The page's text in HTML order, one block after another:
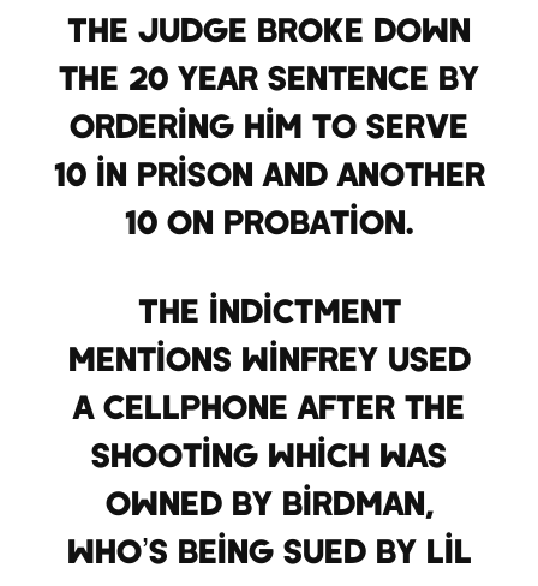
The judge broke down
the 20 year sentence by
ordering him to serve
10 in prison and another
10 on probation.
The indictment
mentions Winfrey used
a cellphone after the
shooting which was
owned by Birdman,
who’s being sued by Lil